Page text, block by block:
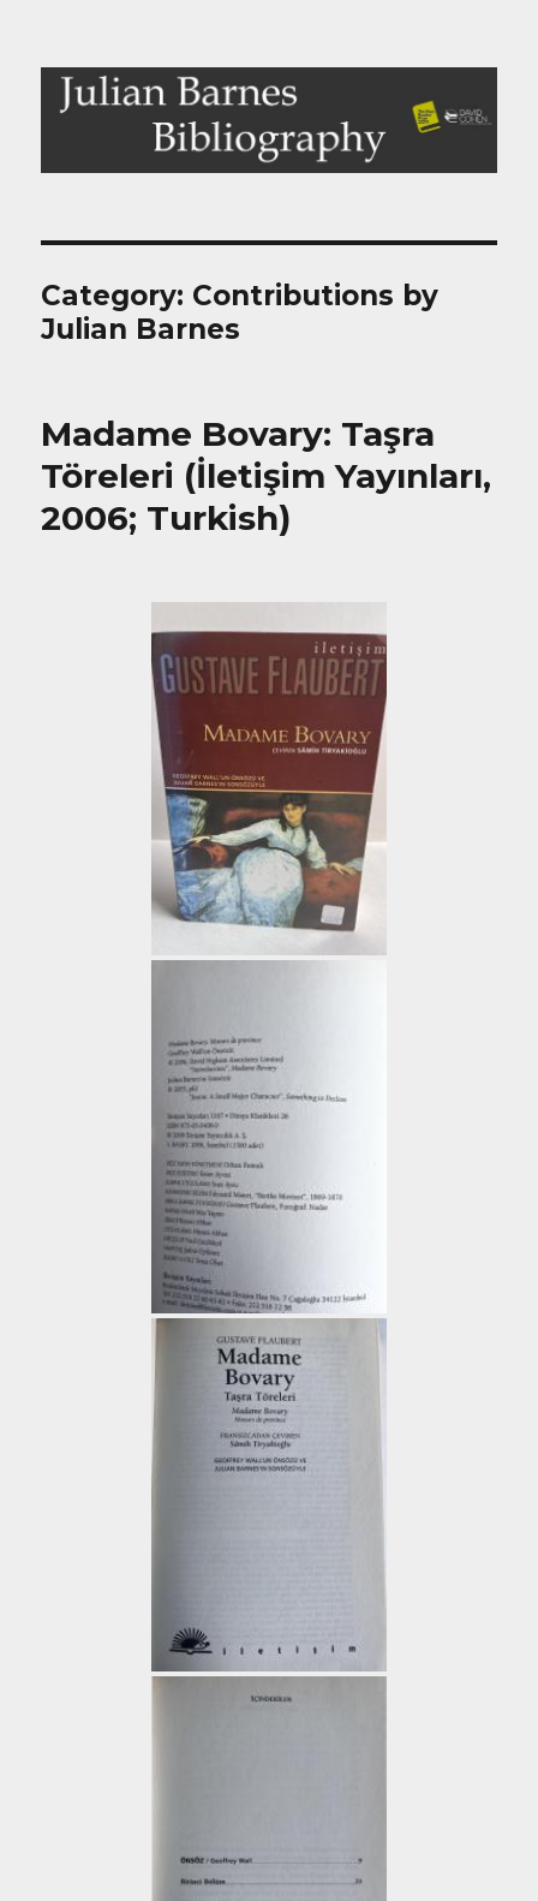
Julian Barnes Bibliography
Category: Contributions by
Julian Barnes
Madame Bovary: Taşra
Töreleri (İletişim Yayınları,
2006; Turkish)